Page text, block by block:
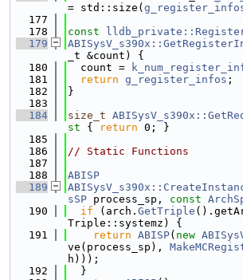
= std::size(
  177
  178
const
  179
_t &count) {
  180
  count =
  181
return g_register_infos ;
  182
}
  183
  184
size_t
st { return 0; }
  185
  186
// Static Functions
  187
  188
ABISP
  189
sSP process_sp, const
  190
if (arch. GetTriple
Triple::systemz) {
  191
return ABISP( new
ve(process_sp),
h)));
  192
  }